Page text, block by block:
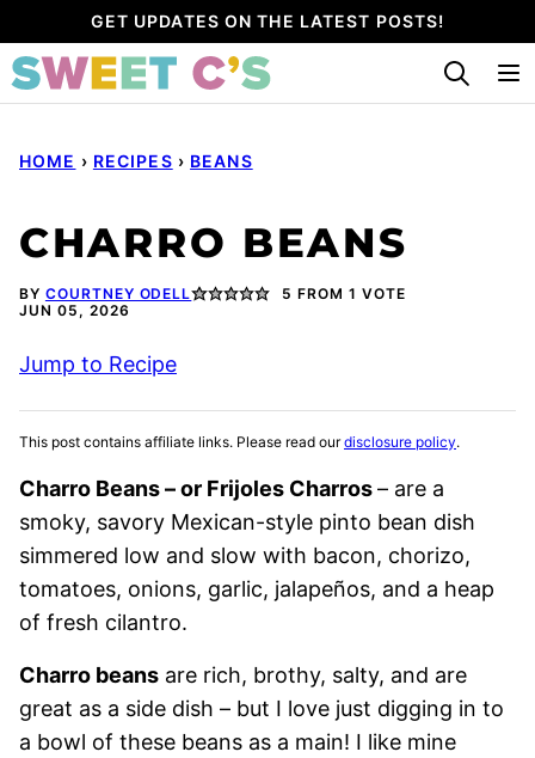
to
content
GET UPDATES ON THE LATEST POSTS!
HOME › RECIPES › BEANS
CHARRO BEANS
BY COURTNEY ODELL 5 FROM 1 VOTE
JUN 05, 2026
Jump to Recipe
This post contains affiliate links. Please read ourdisclosure policy.
Charro Beans – or Frijoles Charros– are a
smoky, savory Mexican-style pinto bean dish
simmered low and slow with bacon, chorizo,
tomatoes, onions, garlic, jalapeños, and a heap
of fresh cilantro.
Charro beans are rich, brothy, salty, and are
great as a side dish – but I love just digging in to
a bowl of these beans as a main! I like mine